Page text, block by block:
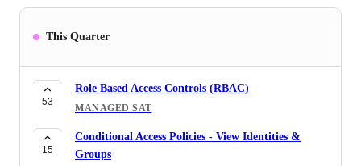
52
M365 Onboarding Lookback
16
RMM Guard - Approved Paths Clarification
MANAGED ESPM
11
M365 Enforced Settings Wishlist
MANAGED ISPM
This Quarter
53
Role Based Access Controls (RBAC)
MANAGED SAT
15
Conditional Access Policies - View Identities &
Groups